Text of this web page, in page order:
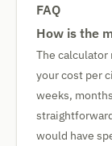
FAQ
How is the
The
your cost per
weeks,
would have